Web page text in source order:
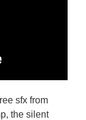
sfx from
the silent